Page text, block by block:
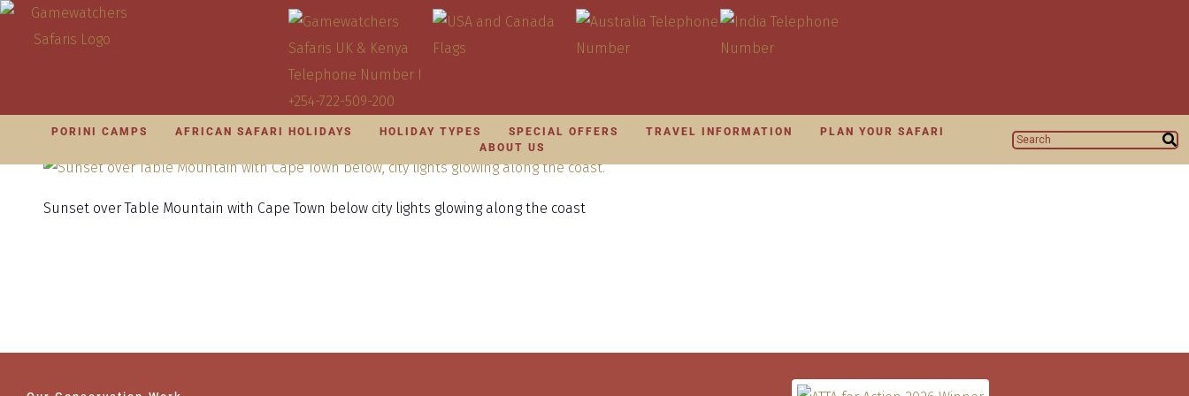
PORINI CAMPS AFRICAN SAFARI HOLIDAYS HOLIDAY TYPES SPECIAL OFFERS TRAVEL INFORMATION
PLAN YOUR SAFARI
ABOUT US
Sunset over Table Mountain with Cape Town below city lights glowing along the coast